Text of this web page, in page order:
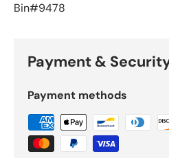
Bin#9478
Payment &
Payment methods